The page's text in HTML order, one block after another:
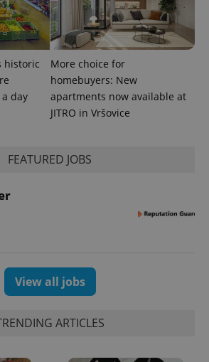
historic
day
More choice for
homebuyers: New
apartments now available at
JITRO in Vršovice
FEATURED JOBS
View all jobs
ARTICLES